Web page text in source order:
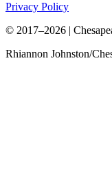
Privacy Policy
© 2017–2026 |
Rhiannon Johnston/